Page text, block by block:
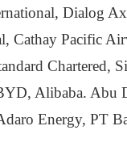
Dialog
Cathay Pacific
Chartered,
Alibaba. Abu
Energy, PT